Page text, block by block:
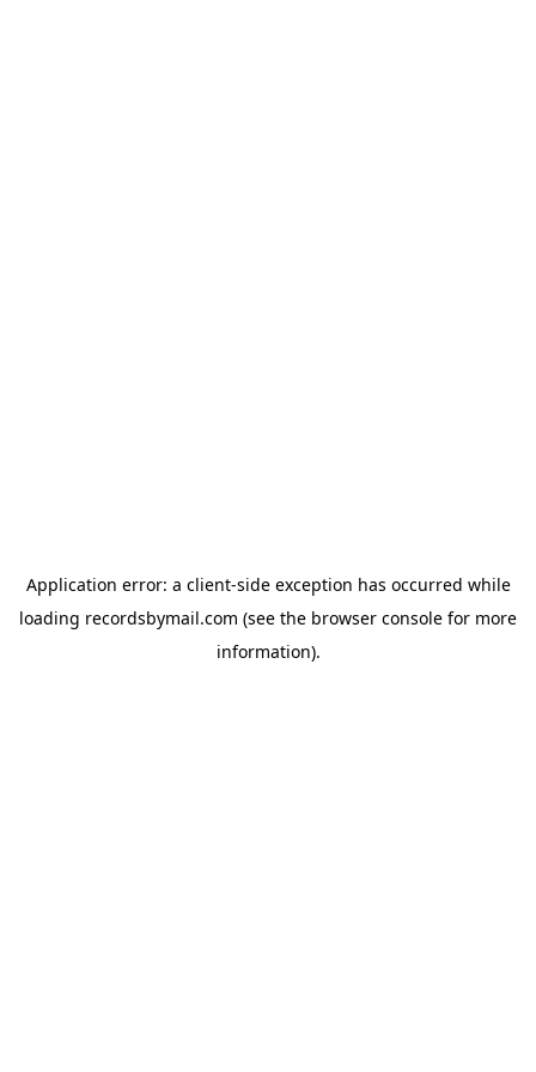
Application error: a client-side exception has occurred while
loading recordsbymail.com (see the browser console for more
information).